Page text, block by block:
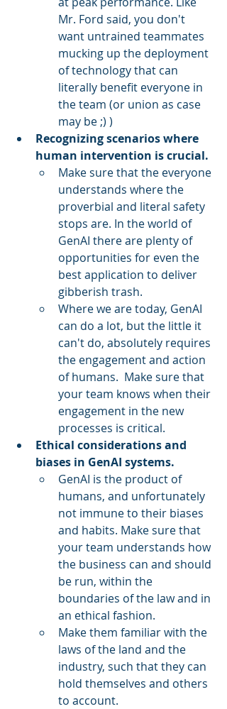
Mr. Ford said, you don't
want untrained teammates
mucking up the deployment
of technology that can
literally benefit everyone in
the team (or union as case
may be ;) )
Recognizing scenarios where
human intervention is crucial.
Make sure that the everyone
understands where the
proverbial and literal safety
stops are. In the world of
GenAI there are plenty of
opportunities for even the
best application to deliver
gibberish trash.
Where we are today, GenAI
can do a lot, but the little it
can't do, absolutely requires
the engagement and action
of humans.  Make sure that
your team knows when their
engagement in the new
processes is critical.
Ethical considerations and
biases in GenAI systems.
GenAI is the product of
humans, and unfortunately
not immune to their biases
and habits. Make sure that
your team understands how
the business can and should
be run, within the
boundaries of the law and in
an ethical fashion.
Make them familiar with the
laws of the land and the
industry, such that they can
hold themselves and others
to account.